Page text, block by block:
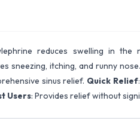
reduces swelling in the
sneezing, itching, and runny nose.
sinus relief. Quick Relief
Users: Provides relief without